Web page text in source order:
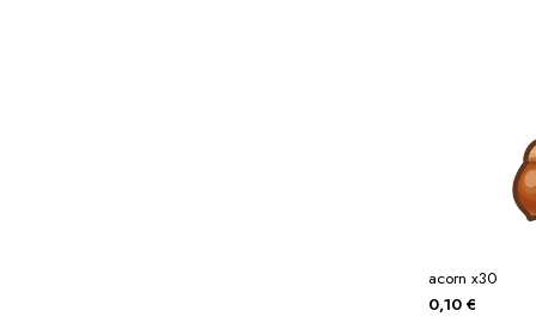
acorn x30
0,10 €